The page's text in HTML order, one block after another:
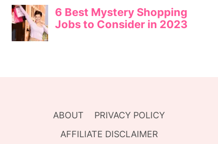
ABOUT
PRIVACY POLICY
AFFILIATE DISCLAIMER